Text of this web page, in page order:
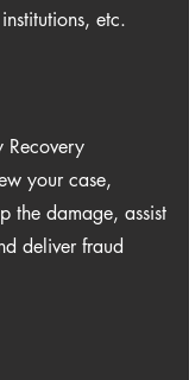
etc.
Recovery
your case,
the damage, assist
deliver fraud